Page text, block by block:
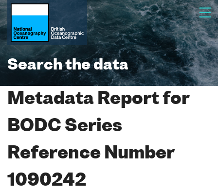
Search the data
Metadata Report for
BODC Series
Reference Number
1090242